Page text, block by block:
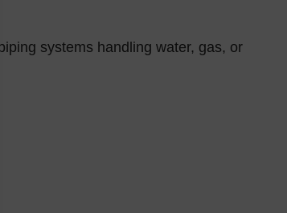
systems handling water, gas, or